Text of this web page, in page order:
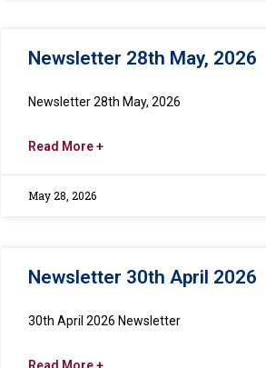
Newsletter 28th May, 2026
Newsletter 28th May, 2026
Read More +
May 28, 2026
Newsletter 30th April 2026
30th April 2026 Newsletter
Read More +